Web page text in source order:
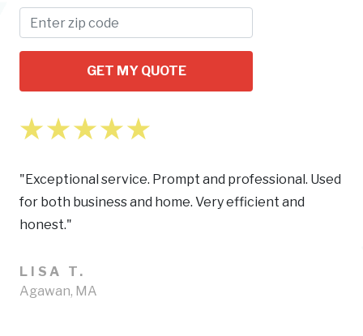
GET MY QUOTE
"Exceptional service. Prompt and professional. Used
for both business and home. Very efficient and
honest."
LISA T.
Agawan, MA